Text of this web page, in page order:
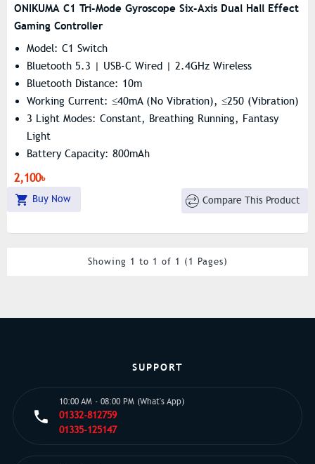
ONIKUMA C1 Tri-Mode Gyroscope Six-Axis Dual Hall Effect
Gaming Controller
Model: C1 Switch
Bluetooth 5.3 | USB-C Wired | 2.4GHz Wireless
Bluetooth Distance: 10m
Working Current: ≤40mA (no Vibration), ≤250 (vibration)
3 Light Modes: Constant, Breathing Running, Fantasy
Light
Battery Capacity: 800mAh
Data Cable Interface: TYPE-C Interface
2,100৳
Buy Now Compare This Product
Showing 1 to 1 of 1 (1 Pages)
SUPPORT
10:00 AM - 08:00 PM (What's App)
01332-812759
01335-125147